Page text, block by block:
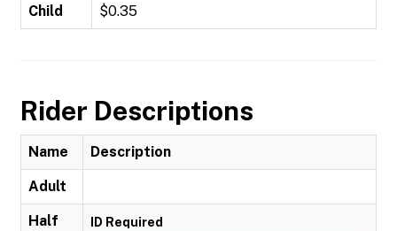
Child $0.35
Rider Descriptions
Name Description
Adult
Half
ID Required